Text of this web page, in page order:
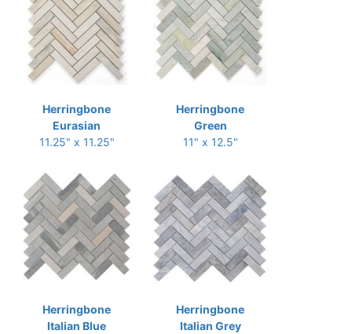
Herringbone
Eurasian
11.25" x 11.25"
Herringbone
Green
11" x 12.5"
Herringbone
Italian Blue
Herringbone
Italian Grey